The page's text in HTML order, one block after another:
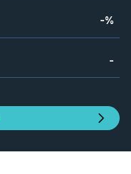
-%
-